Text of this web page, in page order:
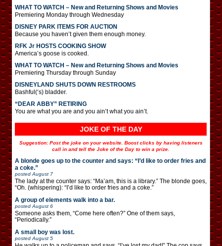
WHAT TO WATCH – New and Returning Shows and Movies
Premiering Monday through Wednesday
DISNEY PARK ITEMS FOR AUCTION
Because you haven’t given them enough money.
RFK Jr HOSTS COOKING SHOW
America’s goose is cooked.
WHAT TO WATCH – New and Returning Shows and Movies
Premiering Thursday through Sunday
DISNEYLAND SHUTS DOWN RESTROOMS
Bashful(‘s) bladder.
“DEAR ABBY” RETIRING
You are what you are and you ain’t what you ain’t.
JOKE OF THE DAY
Suggestion: Post the joke on your website. Boost clicks by having listeners
call in and tell the Joke of the Day to win a prize.
A blonde goes up to the counter and says: “I’d like to order fries and
a coke.”
posted August 7
The lady at the counter says: “Ma’am, this is a library.” The blonde goes,
“Oh. (whispering): “I’d like to order fries and a coke.”
A group of elements walk into a bar.
posted August 6
Someone asks them, “Come here often?” One of them says,
“Periodically.”
A small boy was lost.
posted August 5